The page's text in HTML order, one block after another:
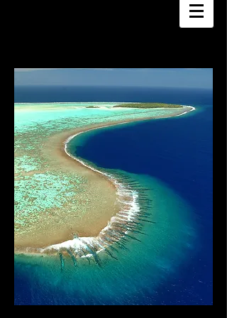
DANEE HAZAMA
PHOTOGRAPHY